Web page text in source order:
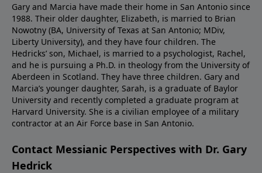
Gary and Marcia have made their home in San Antonio since
1988. Their older daughter, Elizabeth, is married to Brian
Nowotny (BA, University of Texas at San Antonio; MDiv,
Liberty University), and they have four children. The
Hedricks’ son, Michael, is married to a psychologist, Rachel,
and he is pursuing a Ph.D. in theology from the University of
Aberdeen in Scotland. They have three children. Gary and
Marcia’s younger daughter, Sarah, is a graduate of Baylor
University and recently completed a graduate program at
Harvard University. She is a civilian employee of a military
contractor at an Air Force base in San Antonio.
Contact Messianic Perspectives with Dr. Gary
Hedrick